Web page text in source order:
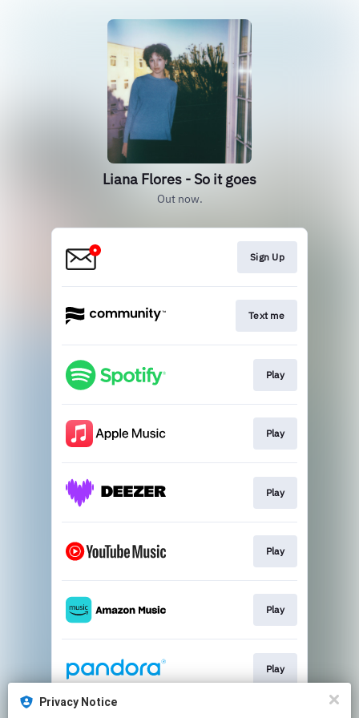
Liana Flores - So it goes
Out now.
Sign Up
Text me
Play
Play
Play
Play
Play
Play
Privacy Notice